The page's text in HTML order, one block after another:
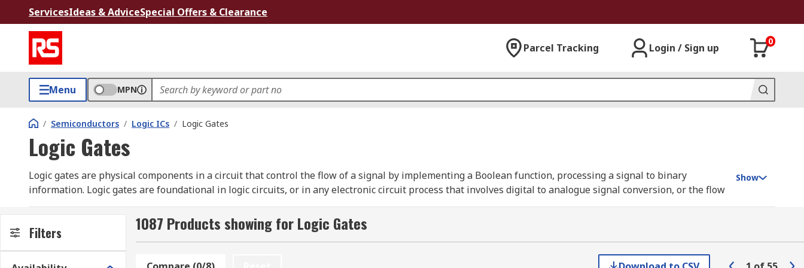
ServicesIdeas & AdviceSpecial Offers & Clearance
Parcel Tracking Login / Sign up
0
Menu MPN
/ Semiconductors / Logic ICs / Logic Gates
Logic Gates
Logic gates are physical components in a circuit that control the flow of a signal by implementing a Boolean function, processing a signal to binary
information. Logic gates are foundational in logic circuits, or in any electronic circuit process that involves digital to analogue signal conversion, or the flow
electromagnetic relays (relay logic), vacuum tubes, optics, molecules, fluidic logic, pneumatic logic, or even mechanical elements.
Types of Logic Gate
Show
Filters 1087 Products showing for Logic Gates